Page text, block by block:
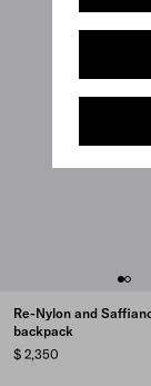
Re-Nylon and
backpack
$ 2,350